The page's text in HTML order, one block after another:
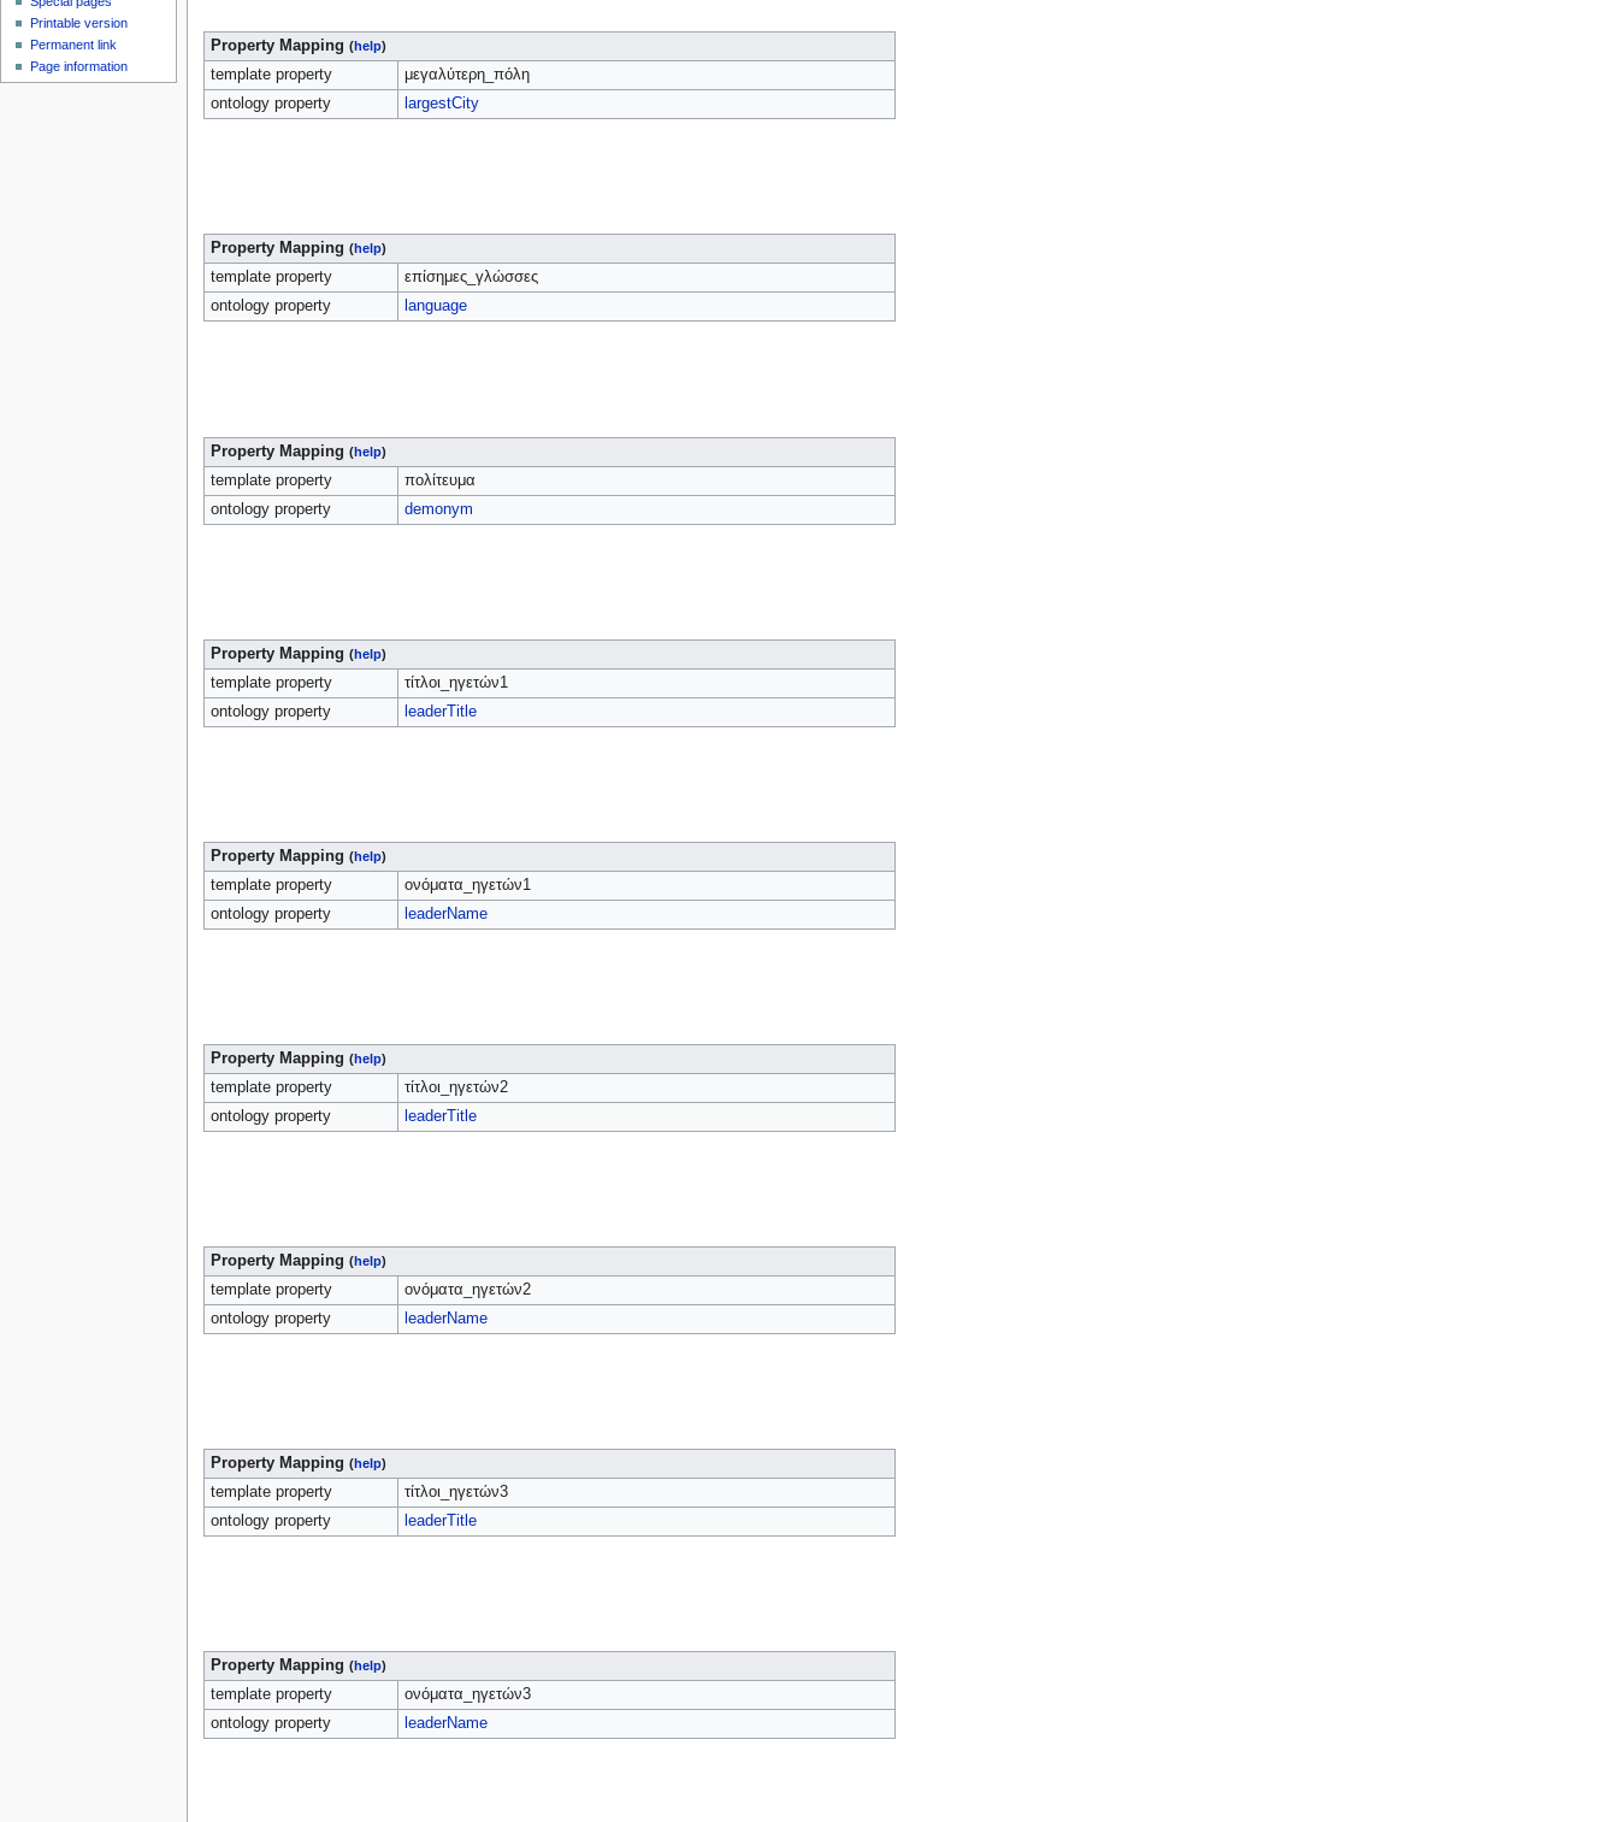
Property Mapping (help)
template property
μεγαλύτερη_πόλη
ontology property
largestCity
Property Mapping (help)
template property
επίσημες_γλώσσες
ontology property
language
Property Mapping (help)
template property
πολίτευμα
ontology property
demonym
Property Mapping (help)
template property
τίτλοι_ηγετών1
ontology property
leaderTitle
Property Mapping (help)
template property
ονόματα_ηγετών1
ontology property
leaderName
Property Mapping (help)
template property
τίτλοι_ηγετών2
ontology property
leaderTitle
Property Mapping (help)
template property
ονόματα_ηγετών2
ontology property
leaderName
Property Mapping (help)
template property
τίτλοι_ηγετών3
ontology property
leaderTitle
Property Mapping (help)
template property
ονόματα_ηγετών3
ontology property
leaderName
Printable version
Permanent link
Page information